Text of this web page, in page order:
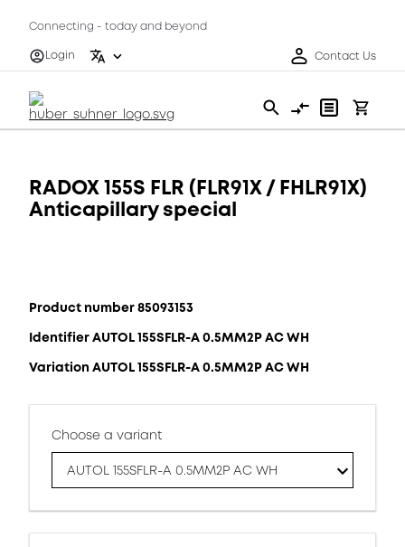
Connecting - today and beyond
Login
Contact Us
RADOX 155S FLR (FLR91X / FHLR91X)
Anticapillary special
Product number 85093153
Identifier AUTOL 155SFLR-A 0.5MM2P AC WH
Variation AUTOL 155SFLR-A 0.5MM2P AC WH
Choose a variant
AUTOL 155SFLR-A 0.5MM2P AC WH